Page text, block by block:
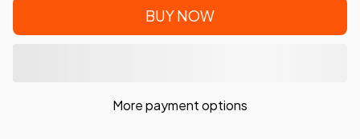
BUY NOW
More payment options